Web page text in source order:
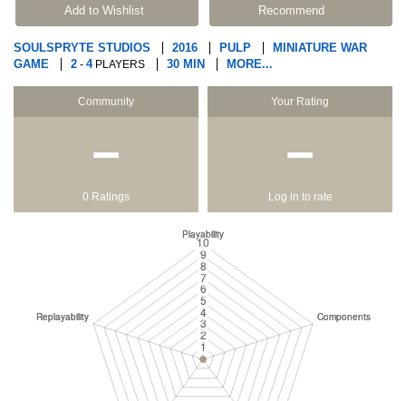
Add to Wishlist Recommend
SOULSPRYTE STUDIOS 2016 PULP
MINIATURE WAR
GAME
2 - 4PLAYERS 30 MIN MORE...
Community
−
0 Ratings
Your Rating
−
Log in to rate